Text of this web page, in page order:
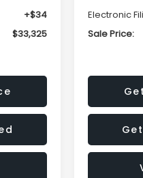
+$34
$33,325
Electronic
Sale Price: